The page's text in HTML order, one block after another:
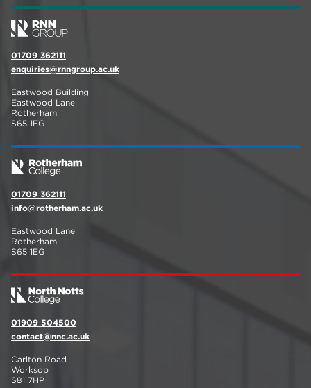
01709 362111
enquiries@rnngroup.ac.uk
Eastwood Building
Eastwood Lane
Rotherham
S65 1EG
01709 362111
info@rotherham.ac.uk
Eastwood Lane
Rotherham
S65 1EG
01909 504500
contact@nnc.ac.uk
Carlton Road
Worksop
S81 7HP